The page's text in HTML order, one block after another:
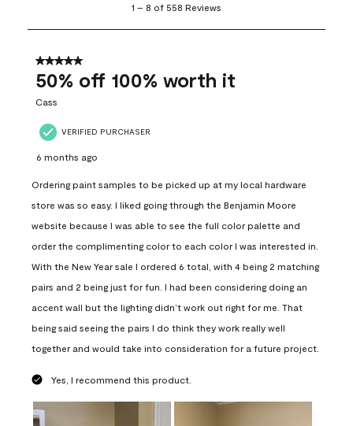
8
558
Reviews
1 – 8 of 558 Reviews
5 out of 5 stars.
50% off 100% worth it
Cass
VERIFIED PURCHASER
6 months ago
Ordering paint samples to be picked up at my local hardware
store was so easy. I liked going through the Benjamin Moore
website because I was able to see the full color palette and
order the complimenting color to each color I was interested in.
With the New Year sale I ordered 6 total, with 4 being 2 matching
pairs and 2 being just for fun. I had been considering doing an
accent wall but the lighting didn’t work out right for me. That
being said seeing the pairs I do think they work really well
together and would take into consideration for a future project.
Yes, I recommend this product.